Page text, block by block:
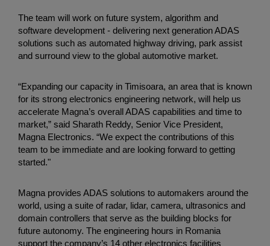
The team will work on future system, algorithm and
software development - delivering next generation ADAS
solutions such as automated highway driving, park assist
and surround view to the global automotive market.
“Expanding our capacity in Timisoara, an area that is known
for its strong electronics engineering network, will help us
accelerate Magna’s overall ADAS capabilities and time to
market,” said Sharath Reddy, Senior Vice President,
Magna Electronics. “We expect the contributions of this
team to be immediate and are looking forward to getting
started."
Magna provides ADAS solutions to automakers around the
world, using a suite of radar, lidar, camera, ultrasonics and
domain controllers that serve as the building blocks for
future autonomy. The engineering hours in Romania
support the company’s 14 other electronics facilities